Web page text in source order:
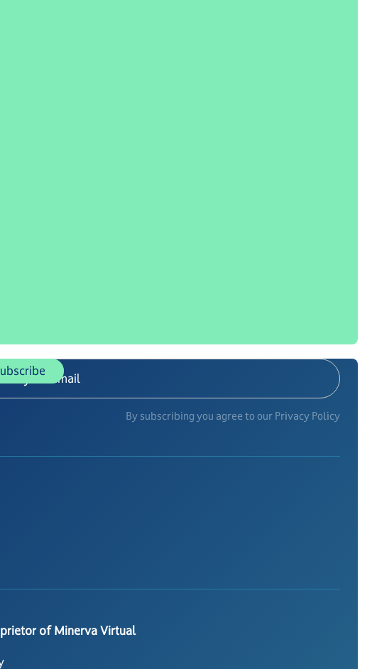
By subscribing you agree to our Privacy Policy
of Minerva Virtual